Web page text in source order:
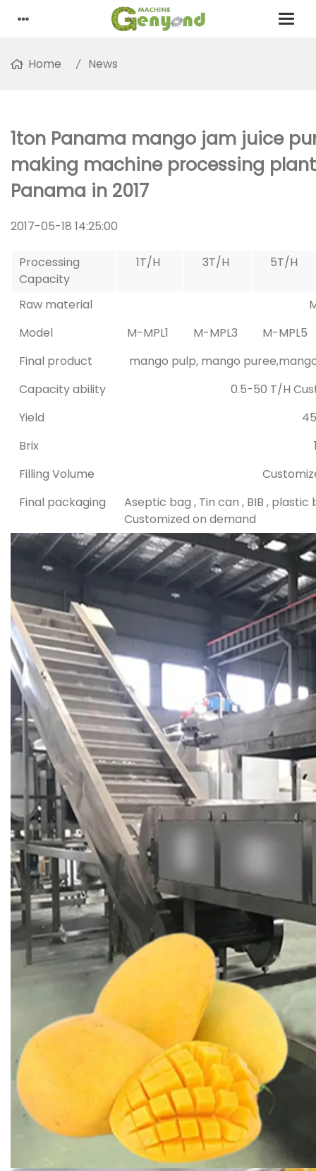
Home News
1ton Panama mango jam juice
making machine processing
Panama in 2017
2017-05-18 14:25:00
Processing
Capacity
1T/H 3T/H 5T/H
Raw material
Model
M-MPL1 M-MPL3
M-MPL5
Final product
mango pulp, mango
Capacity ability
0.5-50 T/H
Yield
Brix
Filling Volume
Final packaging
Aseptic bag , Tin can , BIB ,
Customized on demand